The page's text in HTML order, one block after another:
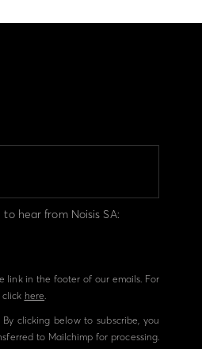
hear from Noisis SA:
link in the footer of our emails. For
click here
clicking below to subscribe, you
to Mailchimp for processing.